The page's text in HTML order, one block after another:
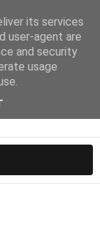
its services
user-agent are
and security
usage